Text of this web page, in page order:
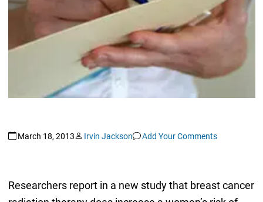
March 18, 2013 Irvin Jackson Add Your Comments
Researchers report in a new study that breast cancer